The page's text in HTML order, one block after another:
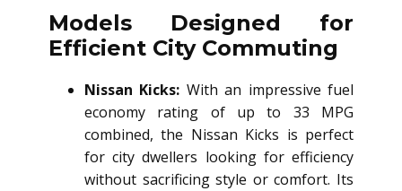
Models Designed for
Efficient City Commuting
Nissan Kicks: With an impressive fuel
economy rating of up to 33 MPG
combined, the Nissan Kicks is perfect
for city dwellers looking for efficiency
without sacrificing style or comfort. Its